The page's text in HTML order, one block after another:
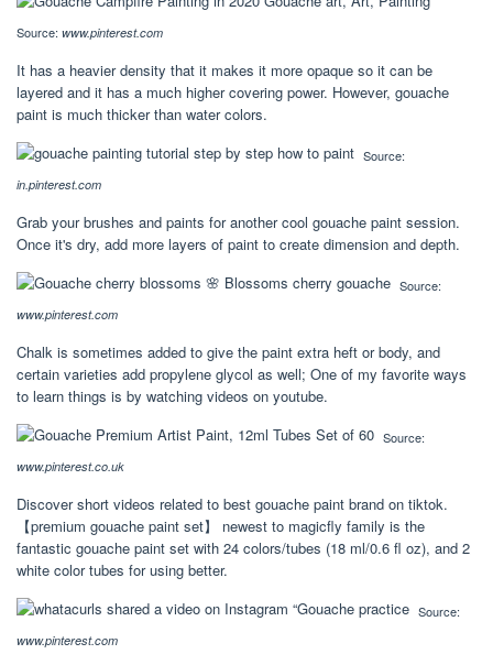
Source: www.pinterest.com
It has a heavier density that it makes it more opaque so it can be
layered and it has a much higher covering power. However, gouache
paint is much thicker than water colors.
Source:
in.pinterest.com
Grab your brushes and paints for another cool gouache paint session.
Once it's dry, add more layers of paint to create dimension and depth.
Source:
www.pinterest.com
Chalk is sometimes added to give the paint extra heft or body, and
certain varieties add propylene glycol as well; One of my favorite ways
to learn things is by watching videos on youtube.
Source:
www.pinterest.co.uk
Discover short videos related to best gouache paint brand on tiktok.
【premium gouache paint set】 newest to magicfly family is the
fantastic gouache paint set with 24 colors/tubes (18 ml/0.6 fl oz), and 2
white color tubes for using better.
Source:
www.pinterest.com